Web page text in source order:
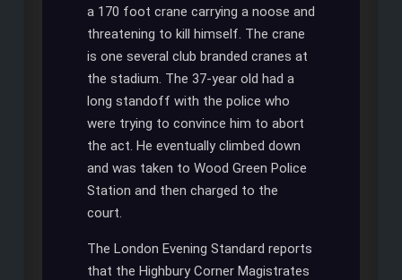
a 170 foot crane carrying a noose and
threatening to kill himself. The crane
is one several club branded cranes at
the stadium. The 37-year old had a
long standoff with the police who
were trying to convince him to abort
the act. He eventually climbed down
and was taken to Wood Green Police
Station and then charged to the
court.
The London Evening Standard reports
that the Highbury Corner Magistrates